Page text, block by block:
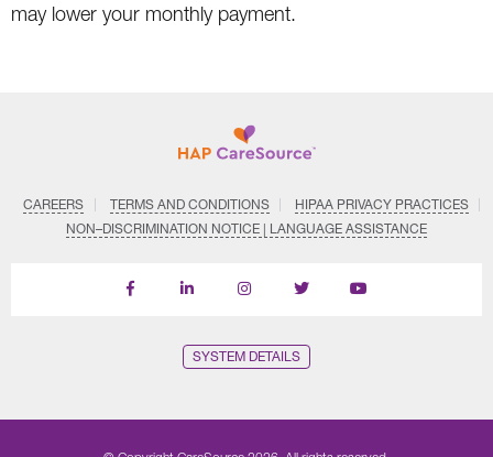
may lower your monthly payment.
CAREERS TERMS AND CONDITIONS
HIPAA PRIVACY PRACTICES
NON–DISCRIMINATION NOTICE | LANGUAGE ASSISTANCE
Find
Follow
Follow
Follow
Subscribe
SYSTEM DETAILS